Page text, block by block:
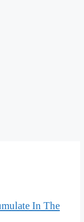
In The